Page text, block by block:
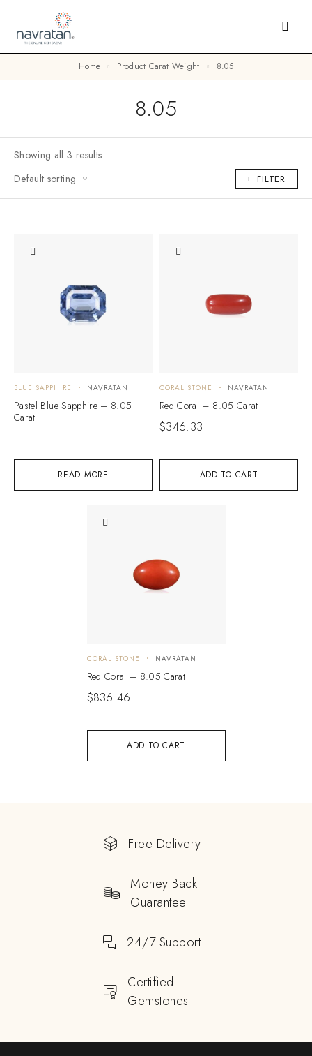
Home Product Carat Weight 8.05
8.05
Showing all 3 results
Default sorting
FILTER
READ MORE
BLUE SAPPHIRE NAVRATAN
Pastel Blue Sapphire – 8.05
Carat
ADD TO CART
CORAL STONE NAVRATAN
Red Coral – 8.05 Carat
$346.33
ADD TO CART
CORAL STONE NAVRATAN
Red Coral – 8.05 Carat
$836.46
Free Delivery
Money Back
Guarantee
24/7 Support
Certified
Gemstones